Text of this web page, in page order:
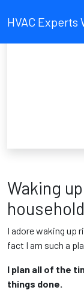
HVAC Experts
Waking
I adore waking up
fact I am such a
I plan all of the
things done.